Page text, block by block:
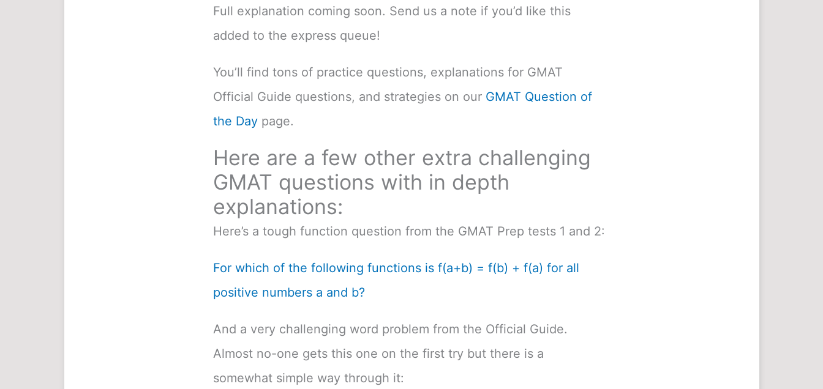
Full explanation coming soon. Send us a note if you’d like this
added to the express queue!
You’ll find tons of practice questions, explanations for GMAT
Official Guide questions, and strategies on our GMAT Question of
the Daypage.
Here are a few other extra challenging
GMAT questions with in depth
explanations:
Here’s a tough function question from the GMAT Prep tests 1 and 2:
For which of the following functions is f(a+b) = f(b) + f(a) for all
positive numbers a and b?
And a very challenging word problem from the Official Guide.
Almost no-one gets this one on the first try but there is a
somewhat simple way through it: